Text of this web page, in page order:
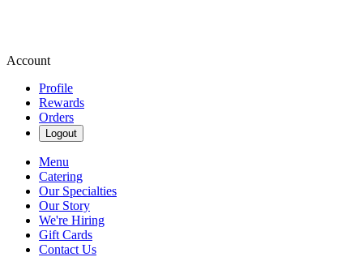
Account
Profile
Rewards
Orders
Logout
Menu
Catering
Our Specialties
Our Story
We're Hiring
Gift Cards
Contact Us